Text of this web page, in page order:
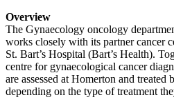
Overview
The Gynaecology oncology
works closely with its partner cancer
St. Bart’s Hospital (Bart’s Health).
centre for gynaecological cancer
are assessed at Homerton and treated
depending on the type of treatment